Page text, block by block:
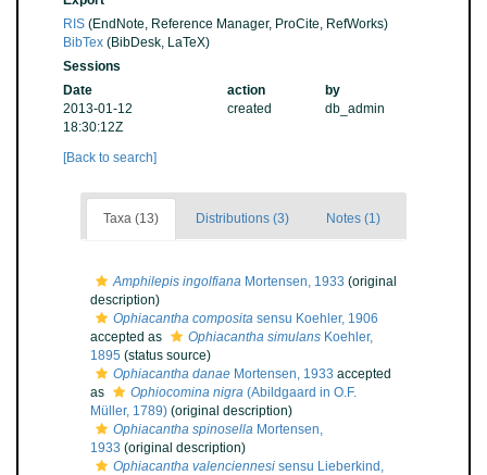
RIS (EndNote, Reference Manager, ProCite, RefWorks)
BibTex (BibDesk, LaTeX)
Sessions
Date
action
by
2013-01-12
18:30:12Z
created db_admin
[Back to search]
Taxa (13) Distributions (3) Notes (1)
Amphilepis ingolfiana Mortensen, 1933 (original
description)
Ophiacantha composita sensu Koehler, 1906
accepted as
Ophiacantha simulans Koehler,
1895 (status source)
Ophiacantha danae Mortensen, 1933 accepted
as
Ophiocomina nigra (Abildgaard in O.F.
Müller, 1789) (original description)
Ophiacantha spinosella Mortensen,
1933 (original description)
Ophiacantha valenciennesi sensu Lieberkind,